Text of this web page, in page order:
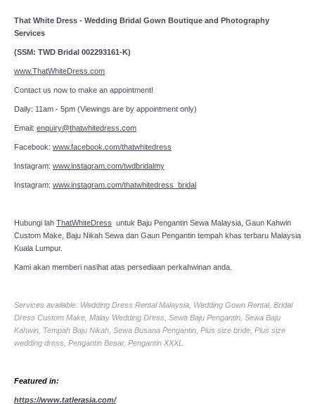
That White Dress - Wedding Bridal Gown Boutique and Photography
Services
(SSM: TWD Bridal 002293161-K)
www.ThatWhiteDress.com
Contact us now to make an appointment!
Daily: 11am - 5pm (Viewings are by appointment only)
Email: enquiry@thatwhitedress.com
Facebook: www.facebook.com/thatwhitedress
Instagram: www.instagram.com/twdbridalmy
Instagram: www.instagram.com/thatwhitedress_bridal
Hubungi lah ThatWhiteDress untuk Baju Pengantin Sewa Malaysia, Gaun Kahwin
Custom Make, Baju Nikah Sewa dan Gaun Pengantin tempah khas terbaru Malaysia
Kuala Lumpur.
Kami akan memberi nasihat atas persediaan perkahwinan anda.
Services available: Wedding Dress Rental Malaysia, Wedding Gown Rental, Bridal
Dress Custom Make, Malay Wedding Dress, Sewa Baju Pengantin, Sewa Baju
Kahwin, Tempah Baju Nikah, Sewa Busana Pengantin, Plus size bride, Plus size
wedding dress, Pengantin Besar, Pengantin XXXL.
Featured in:
https://www.tatlerasia.com/